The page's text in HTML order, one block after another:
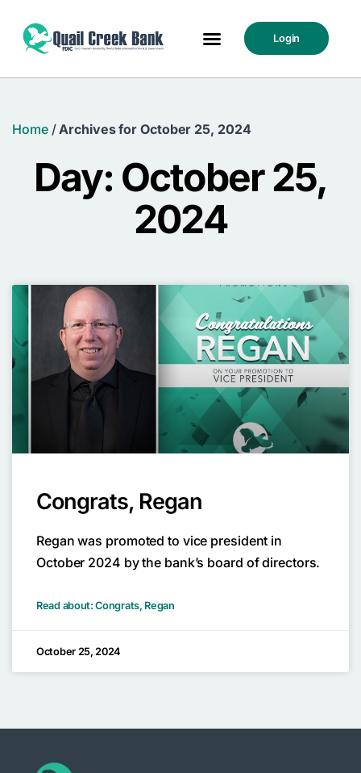
Login
Home/ Archives for October 25, 2024
Day: October 25,
2024
Congrats, Regan
Regan was promoted to vice president in
October 2024 by the bank’s board of directors.
Read about: Congrats, Regan
October 25, 2024